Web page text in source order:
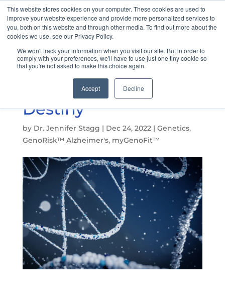
This website stores cookies on your computer. These cookies are used to
improve your website experience and provide more personalized services to
you, both on this website and through other media. To find out more about the
cookies we use, see our Privacy Policy.
We won't track your information when you visit our site. But in order to
comply with your preferences, we'll have to use just one tiny cookie so
that you're not asked to make this choice again.
Accept Decline
Understanding DNA
Expression: Our
Genes Are Not Our
Destiny
by Dr. Jennifer Stagg | Dec 24, 2022| Genetics,
GenoRisk™ Alzheimer's, myGenoFit™